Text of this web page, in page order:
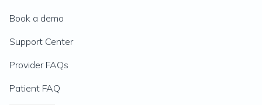
Book a demo
Support Center
Provider FAQs
Patient FAQ